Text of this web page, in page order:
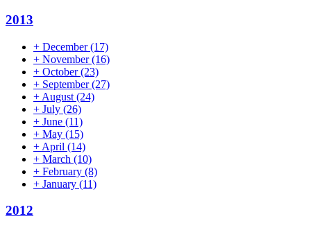
2013
+ December(17)
+ November(16)
+ October(23)
+ September(27)
+ August (24)
+ July (26)
+ June (11)
+ May (15)
+ April (14)
+ March (10)
+ February (8)
+ January (11)
2012